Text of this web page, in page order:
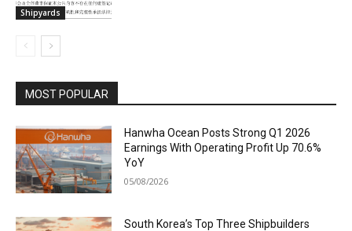
Shipyards
MOST POPULAR
Hanwha Ocean Posts Strong Q1 2026
Earnings With Operating Profit Up 70.6%
YoY
05/08/2026
South Korea’s Top Three Shipbuilders